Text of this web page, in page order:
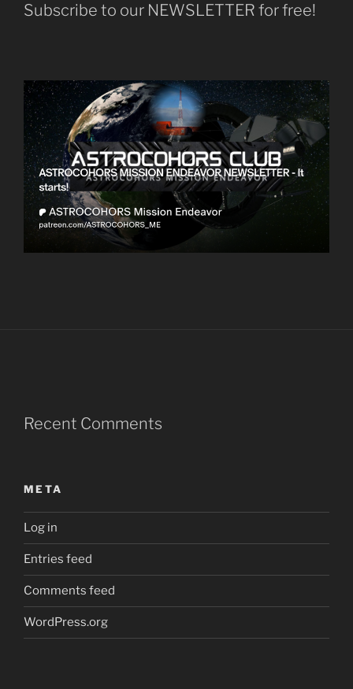
Subscribe to our NEWSLETTER for free!
Recent Comments
META
Log in
Entries feed
Comments feed
WordPress.org